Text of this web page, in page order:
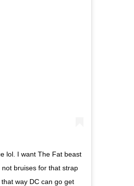
lol. I want The Fat beast
bruises for that strap
way DC can go get